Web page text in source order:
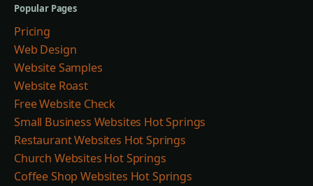
Popular Pages
Pricing
Web Design
Website Samples
Website Roast
Free Website Check
Small Business Websites Hot Springs
Restaurant Websites Hot Springs
Church Websites Hot Springs
Coffee Shop Websites Hot Springs